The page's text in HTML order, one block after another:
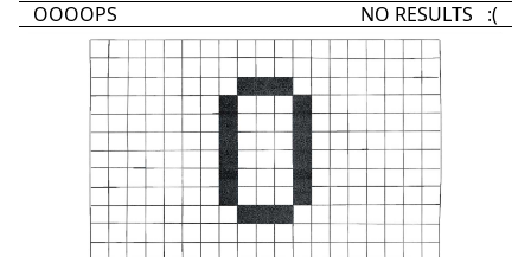
OOOOPS NO RESULTS :(